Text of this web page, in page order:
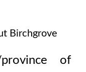
Birchgrove
of